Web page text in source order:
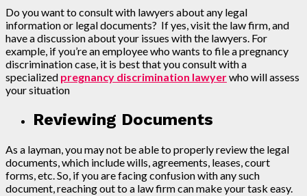
Do you want to consult with lawyers about any legal
information or legal documents? If yes, visit the law firm, and
have a discussion about your issues with the lawyers. For
example, if you’re an employee who wants to file a pregnancy
discrimination case, it is best that you consult with a
specialized pregnancy discrimination lawyerwho will assess
your situation
Reviewing Documents
As a layman, you may not be able to properly review the legal
documents, which include wills, agreements, leases, court
forms, etc. So, if you are facing confusion with any such
document, reaching out to a law firm can make your task easy.